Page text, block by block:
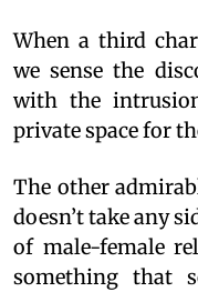
When a third
we sense the
with the
private space for
The other
doesn’t take any
of male-female
something that